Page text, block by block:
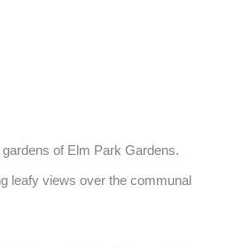
of Elm Park Gardens.
leafy views over the communal